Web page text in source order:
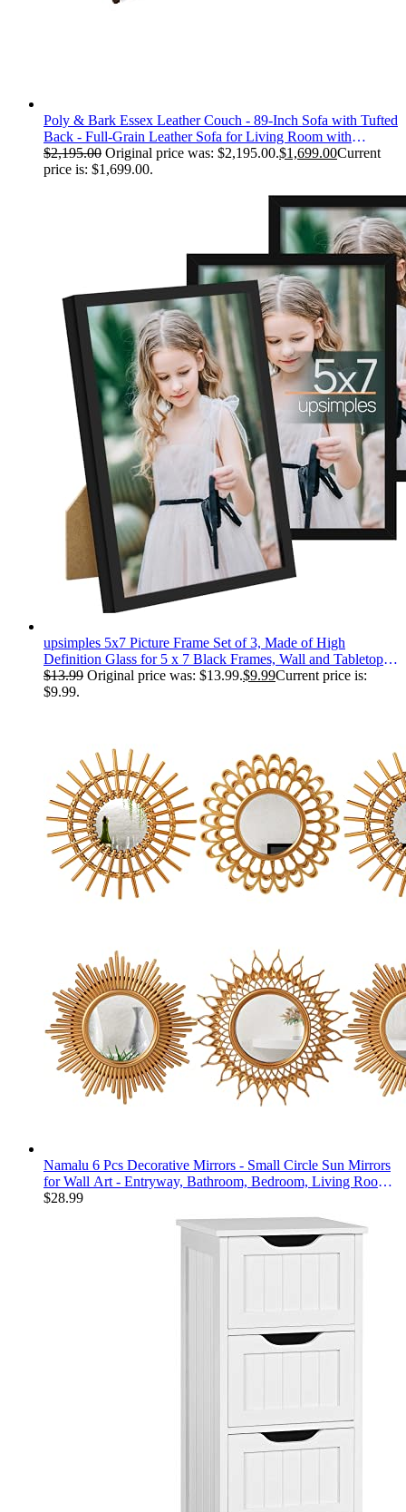
Poly & Bark Essex Leather Couch - 89-Inch Sofa with Tufted
Back - Full-Grain Leather Sofa for Living Room with
Feather-Down Topper - Living Room Couch - Vintage Italian
Leather in Cognac Tan
$2,195.00 Original price was: $2,195.00.$1,699.00Current
price is: $1,699.00.
upsimples 5x7 Picture Frame Set of 3, Made of High
Definition Glass for 5 x 7 Black Frames, Wall and Tabletop
Display Thin Border Photo Frame for Home Décor
$13.99 Original price was: $13.99.$9.99Current price is:
$9.99.
Namalu 6 Pcs Decorative Mirrors - Small Circle Sun Mirrors
for Wall Art - Entryway, Bathroom, Bedroom, Living Room
(Gold, Classic)
$28.99